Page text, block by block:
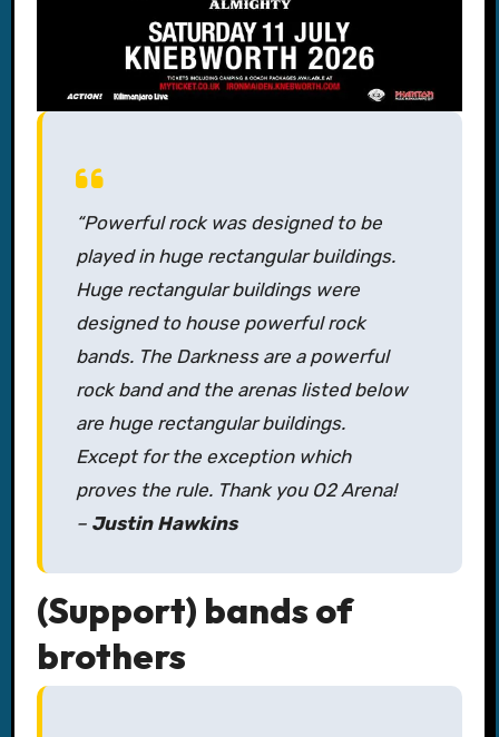
“Powerful rock was designed to be
played in huge rectangular buildings.
Huge rectangular buildings were
designed to house powerful rock
bands. The Darkness are a powerful
rock band and the arenas listed below
are huge rectangular buildings.
Except for the exception which
proves the rule. Thank you O2 Arena!
– Justin Hawkins
(Support) bands of
brothers